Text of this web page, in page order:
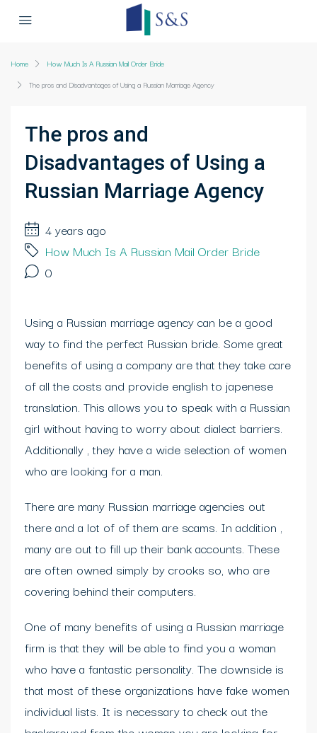
Home
How Much Is A Russian Mail Order Bride
The pros and Disadvantages of Using a Russian Marriage Agency
The pros and
Disadvantages of Using a
Russian Marriage Agency
4 years ago
How Much Is A Russian Mail Order Bride
0
Using a Russian marriage agency can be a good
way to find the perfect Russian bride. Some great
benefits of using a company are that they take care
of all the costs and provide english to japenese
translation. This allows you to speak with a Russian
girl without having to worry about dialect barriers.
Additionally , they have a wide selection of women
who are looking for a man.
There are many Russian marriage agencies out
there and a lot of of them are scams. In addition ,
many are out to fill up their bank accounts. These
are often owned simply by crooks so, who are
covering behind their computers.
One of many benefits of using a Russian marriage
firm is that they will be able to find you a woman
who have a fantastic personality. The downside is
that most of these organizations have fake women
individual lists. It is necessary to check out the